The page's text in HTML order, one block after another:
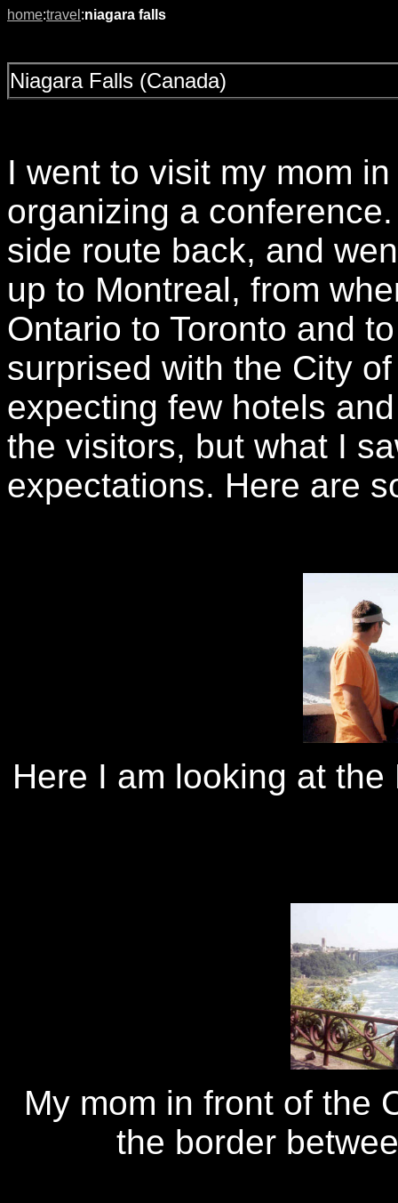
home:travel :niagara falls
Niagara Falls (Canada)
I went to visit my mom
organizing a
side route back, and
up to Montreal, from
Ontario to Toronto and
surprised with the City
expecting few hotels
the visitors, but what I
expectations. Here are
Here I am looking at
My mom in front of the
the border